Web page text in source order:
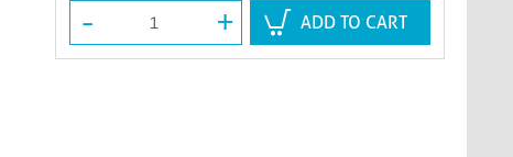
- + ADD TO CART